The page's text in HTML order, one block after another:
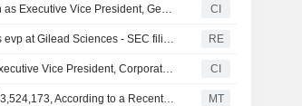
Gilead Sciences, Inc. Appoints Keeley Wettan as Executive Vice President, General Counsel, Legal & Compliance Effective December 18, 2025 CI
Gilead says Deborah Telman to step down as evp at Gilead Sciences - SEC filing RE
Deborah H. Telman to No Longer Serve as Executive Vice President, Corporate Affairs and General Counsel of Gilead Sciences, Inc. as of December 5, 2025 CI
Gilead Sciences Insider Sold Shares Worth $3,524,173, According to a Recent SEC Filing MT